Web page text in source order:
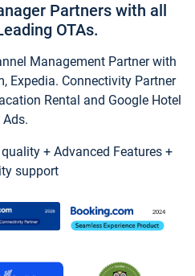
Partners with all
OTAs.
Management Partner with
Expedia. Connectivity Partner
Rental and Google Hotel
Ads.
+ Advanced Features +
support